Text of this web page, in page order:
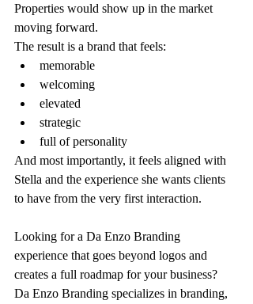
Properties would show up in the market
moving forward.
The result is a brand that feels:
memorable
welcoming
elevated
strategic
full of personality
And most importantly, it feels aligned with
Stella and the experience she wants clients
to have from the very first interaction.
Looking for a Da Enzo Branding
experience that goes beyond logos and
creates a full roadmap for your business?
Da Enzo Branding specializes in branding,